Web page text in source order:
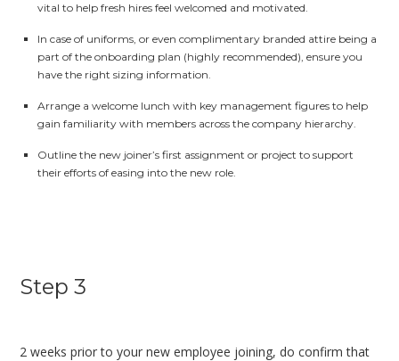
vital to help fresh hires feel welcomed and motivated.
In case of uniforms, or even complimentary branded attire being a
part of the onboarding plan (highly recommended), ensure you
have the right sizing information.
Arrange a welcome lunch with key management figures to help
gain familiarity with members across the company hierarchy.
Outline the new joiner’s first assignment or project to support
their efforts of easing into the new role.
Step 3
2 weeks prior to your new employee joining, do confirm that